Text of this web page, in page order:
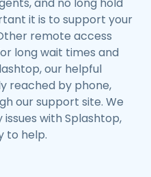
and no long hold
it is to support your
remote access
long wait times and
our helpful
reached by phone,
our support site. We
issues with Splashtop,
to help.